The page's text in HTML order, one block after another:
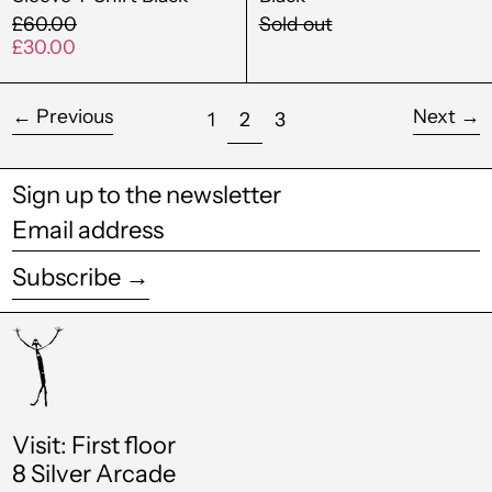
Regular
price
£60.00
Sale
£30.00
Sold out
← Previous page
1 page
2 page
3 Next →
Sign up to the newsletter
Email
address
Subscribe →
Visit: First floor
8 Silver Arcade
Gabon (XOF Fr)
Gambia (GMD D)
Germany (EUR €)
Ghana (GBP £)
Gibraltar (GBP £)
Greenland (DKK kr.)
Grenada (XCD $)
Guadeloupe (EUR
€)
Guatemala (GTQ Q)
Guinea (GNF Fr)